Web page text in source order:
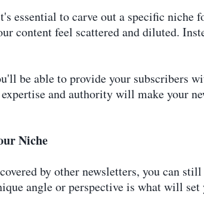
essential to carve out a specific niche
content feel scattered and diluted.
be able to provide your subscribers
and authority will make your
Niche
by other newsletters, you can
angle or perspective is what will